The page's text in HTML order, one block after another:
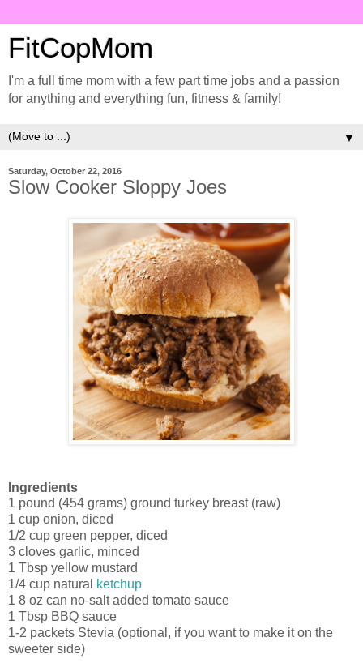
FitCopMom
I'm a full time mom with a few part time jobs and a passion
for anything and everything fun, fitness & family!
▼
Saturday, October 22, 2016
Slow Cooker Sloppy Joes
Ingredients
1 pound (454 grams) ground turkey breast (raw)
1 cup onion, diced
1/2 cup green pepper, diced
3 cloves garlic, minced
1 Tbsp yellow mustard
1/4 cup natural
ketchup
1 8 oz can no-salt added tomato sauce
1 Tbsp BBQ sauce
1-2 packets Stevia (optional, if you want to make it on the
sweeter side)